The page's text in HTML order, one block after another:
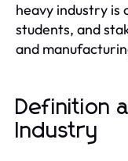
heavy industry is
students, and
and
Definition
Industry